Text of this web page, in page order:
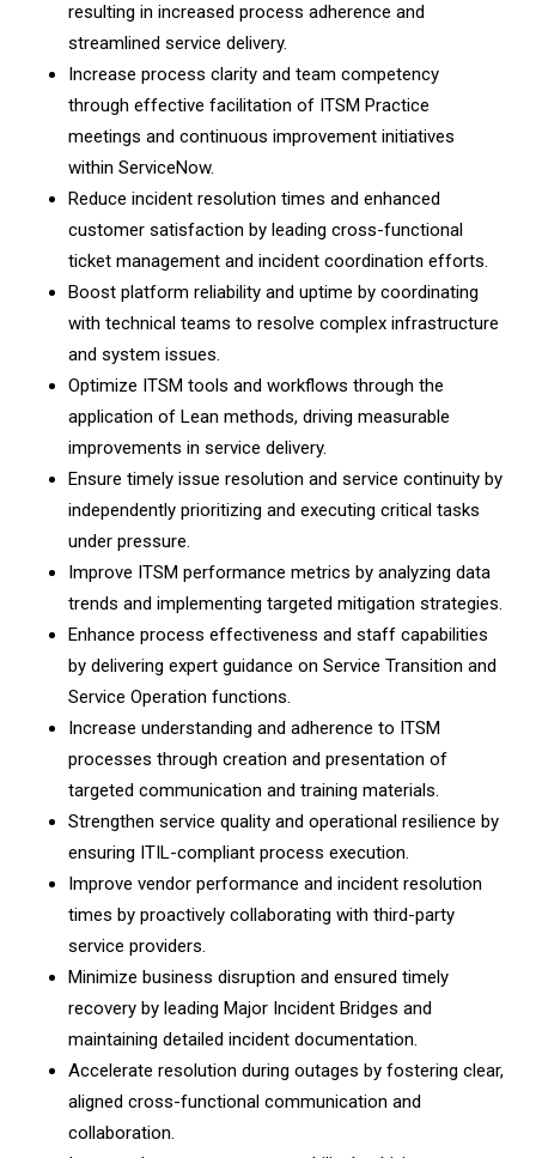
resulting in increased process adherence and
streamlined service delivery.
Increase process clarity and team competency
through effective facilitation of ITSM Practice
meetings and continuous improvement initiatives
within ServiceNow.
Reduce incident resolution times and enhanced
customer satisfaction by leading cross-functional
ticket management and incident coordination efforts.
Boost platform reliability and uptime by coordinating
with technical teams to resolve complex infrastructure
and system issues.
Optimize ITSM tools and workflows through the
application of Lean methods, driving measurable
improvements in service delivery.
Ensure timely issue resolution and service continuity by
independently prioritizing and executing critical tasks
under pressure.
Improve ITSM performance metrics by analyzing data
trends and implementing targeted mitigation strategies.
Enhance process effectiveness and staff capabilities
by delivering expert guidance on Service Transition and
Service Operation functions.
Increase understanding and adherence to ITSM
processes through creation and presentation of
targeted communication and training materials.
Strengthen service quality and operational resilience by
ensuring ITIL-compliant process execution.
Improve vendor performance and incident resolution
times by proactively collaborating with third-party
service providers.
Minimize business disruption and ensured timely
recovery by leading Major Incident Bridges and
maintaining detailed incident documentation.
Accelerate resolution during outages by fostering clear,
aligned cross-functional communication and
collaboration.